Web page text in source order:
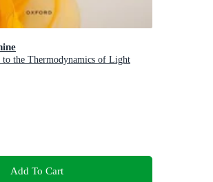
to the Thermodynamics of Light
Add To Cart